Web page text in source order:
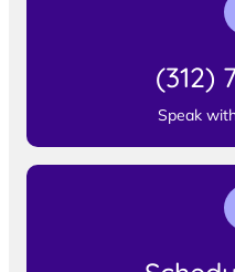
(312)
Speak